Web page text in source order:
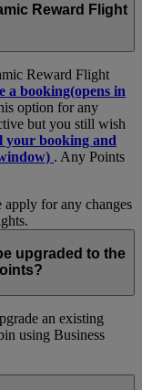
Reward Flight
Reward Flight
a booking(opens in
option for any
but you still wish
your booking and
. Any Points
for any changes
upgraded to the
an existing
using Business